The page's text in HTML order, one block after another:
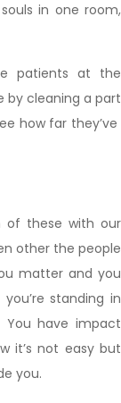
in one room,
patients at the
by cleaning a part
how far they’ve
of these with our
other the people
matter and you
standing in
have impact
it’s not easy but
you.